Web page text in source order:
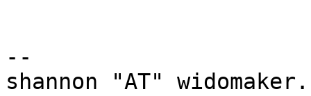
--
shannon "AT"